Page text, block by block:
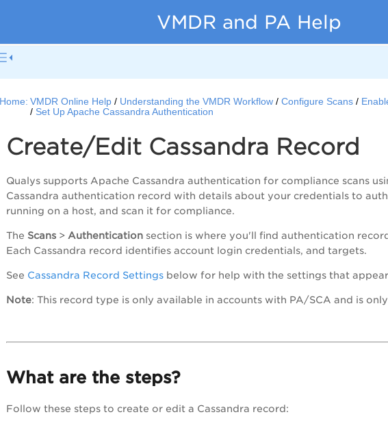
VMDR and PA Help
Home: VMDR Online Help Understanding the VMDR Workflow Configure Scans
Set Up Apache Cassandra Authentication
Create/Edit Cassandra Record
Qualys supports Apache Cassandra authentication for compliance scans
Cassandra authentication record with details about your credentials to
running on a host, and scan it for compliance.
The Scans > Authentication section is where you'll find authentication
Each Cassandra record identifies account login credentials, and targets.
See Cassandra Record Settings below for help with the settings that
Note: This record type is only available in accounts with PA/SCA and is
What are the steps?
Follow these steps to create or edit a Cassandra record: